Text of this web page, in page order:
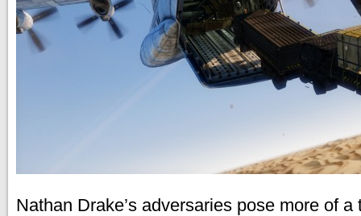
Nathan Drake’s adversaries pose more of a